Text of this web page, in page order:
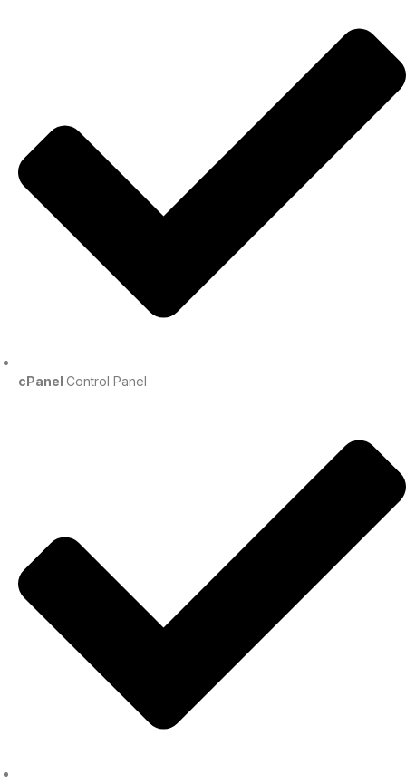
cPanel Control Panel